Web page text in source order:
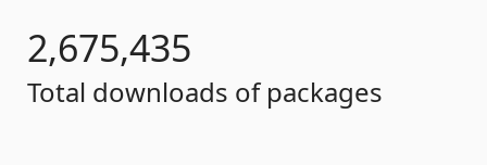
2,675,435
Total downloads of packages